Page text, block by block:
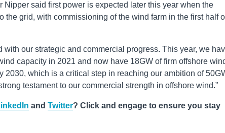
Nipper said first power is expected later this year when the
the grid, with commissioning of the wind farm in the first half
with our strategic and commercial progress. This year, we
capacity in 2021 and now have 18GW of firm offshore
2030, which is a critical step in reaching our ambition of
testament to our commercial strength in offshore wind.”
and Twitter? Click and engage to ensure you stay